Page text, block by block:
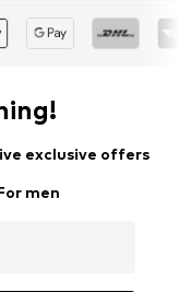
exclusive offers
men